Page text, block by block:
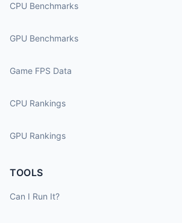
CPU Benchmarks
GPU Benchmarks
Game FPS Data
CPU Rankings
GPU Rankings
TOOLS
Can I Run It?